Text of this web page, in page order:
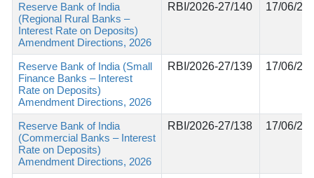
Reserve Bank of India
(Regional Rural Banks –
Interest Rate on Deposits)
Amendment Directions, 2026
RBI/2026-27/140 17/06/
Reserve Bank of India (Small
Finance Banks – Interest
Rate on Deposits)
Amendment Directions, 2026
RBI/2026-27/139 17/06/
Reserve Bank of India
(Commercial Banks – Interest
Rate on Deposits)
Amendment Directions, 2026
RBI/2026-27/138 17/06/